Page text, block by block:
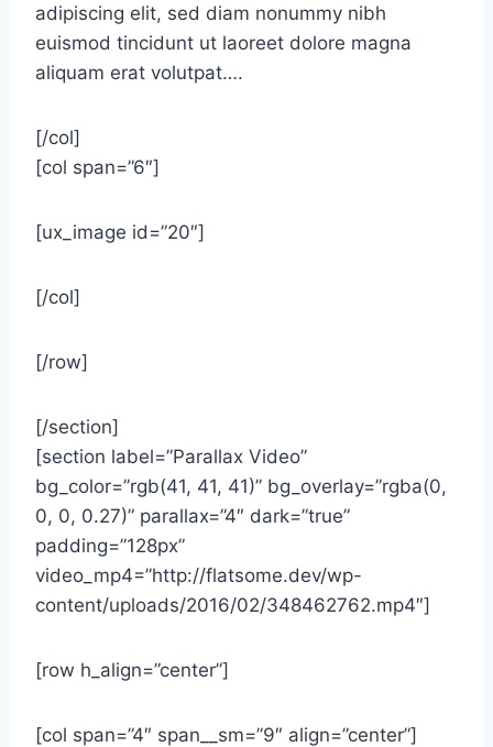
adipiscing elit, sed diam nonummy nibh
euismod tincidunt ut laoreet dolore magna
aliquam erat volutpat….
[/col]
[col span=”6″]
[ux_image id=”20″]
[/col]
[/row]
[/section]
[section label=”Parallax Video”
bg_color=”rgb(41, 41, 41)” bg_overlay=”rgba(0,
0, 0, 0.27)” parallax=”4″ dark=”true”
padding=”128px”
video_mp4=”http://flatsome.dev/wp-
content/uploads/2016/02/348462762.mp4″]
[row h_align=”center”]
[col span=”4″ span__sm=”9″ align=”center”]